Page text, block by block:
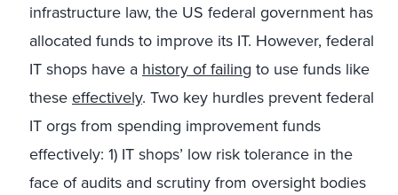
infrastructure law, the US federal government has
allocated funds to improve its IT. However, federal
IT shops have a history of failing to use funds like
theseeffectively. Two key hurdles prevent federal
IT orgs from spending improvement funds
effectively: 1) IT shops’ low risk tolerance in the
face of audits and scrutiny from oversight bodies